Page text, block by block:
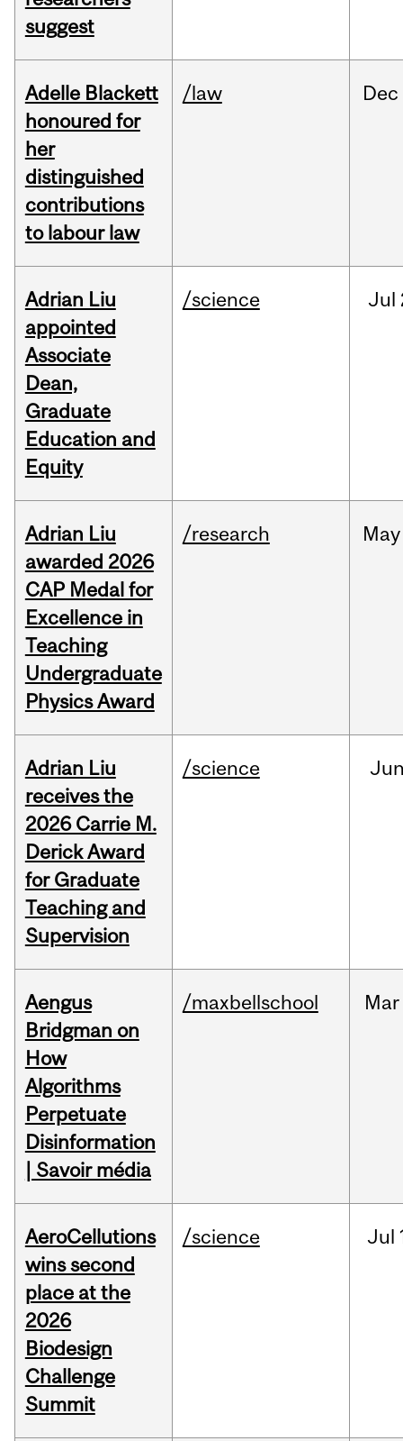
suggest
Adelle Blackett
honoured for
her
distinguished
contributions
to labour law
/law Dec
Adrian Liu
appointed
Associate
Dean,
Graduate
Education and
Equity
/science Jul
Adrian Liu
awarded 2026
CAP Medal for
Excellence in
Teaching
Undergraduate
Physics Award
/research May
Adrian Liu
receives the
2026 Carrie M.
Derick Award
for Graduate
Teaching and
Supervision
/science
Aengus
Bridgman on
How
Algorithms
Perpetuate
Disinformation
| Savoir média
/maxbellschool Mar
AeroCellutions
wins second
place at the
2026
Biodesign
Challenge
Summit
/science Jul